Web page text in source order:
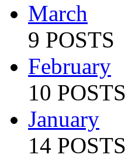
March
9 POSTS
February
10 POSTS
January
14 POSTS